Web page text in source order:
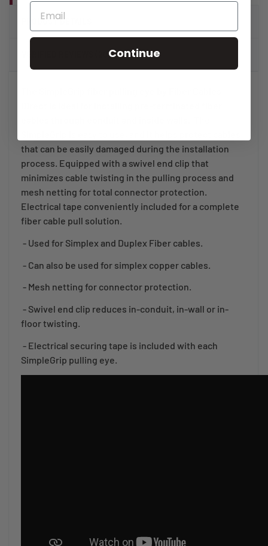
PRODUCT DETAILS
VERIFIED REVIEWS (20)
that can be easily damaged during the installation
process. Equipped with a swivel end clip that
minimizes cable twisting in the pulling process and
mesh netting for total connector protection.
Electrical tape conveniently included for a complete
fiber cable pull solution.
- Used for Simplex and Duplex Fiber cables.
- Can also be used for simplex copper cables.
- Mesh netting for connector protection.
- Swivel end clip reduces in-conduit, in-wall or in-
floor twisting.
- Electrical securing tape is included with each
SimpleGrip pulling eye.
Continue